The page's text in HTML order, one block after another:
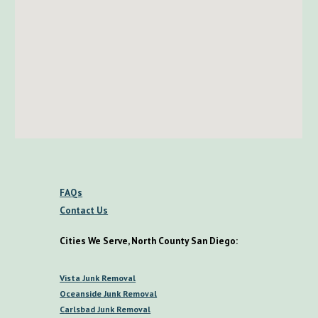
FAQs
Contact Us
Cities We Serve, North County San Diego:
VistaJunk Removal
Oceanside Junk Removal
Carlsbad Junk Removal